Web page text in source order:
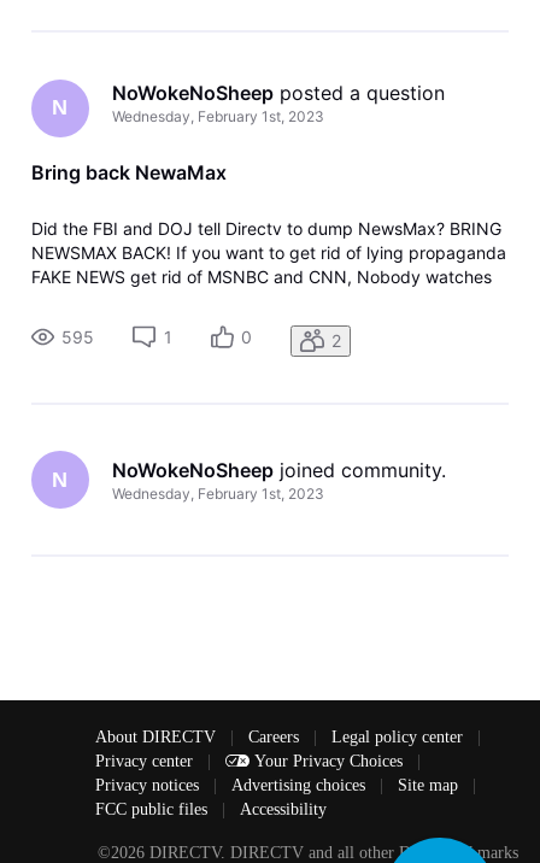
N
NoWokeNoSheep posted a question
Wednesday, February 1st, 2023
Bring back NewaMax
Did the FBI and DOJ tell Directv to dump NewsMax? BRING
NEWSMAX BACK! If you want to get rid of lying propaganda
FAKE NEWS get rid of MSNBC and CNN, Nobody watches
NEWS are the only fact base organizations. No more SHEEP
Shows
595 1 0 2
N NoWokeNoSheep joined community.
Wednesday, February 1st, 2023
About DIRECTV | Careers | Legal policy center
|
Privacy center
| Your Privacy Choices
|
Privacy notices
| Advertising choices | Site map
|
FCC public files
| Accessibility
©2026 DIRECTV. DIRECTV and all other DIRECTV marks